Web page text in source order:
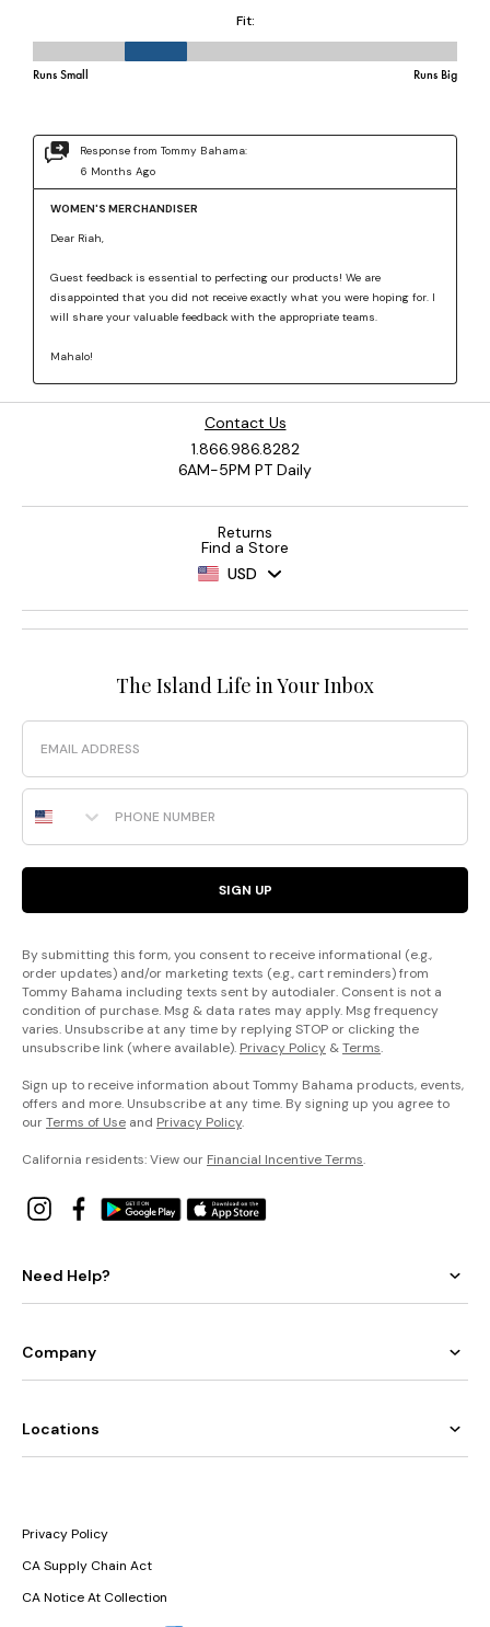
Contact Us
1.866.986.8282
6AM-5PM PT Daily
Returns
Find a Store
USD
The Island Life in Your Inbox
Email
Phone Number
SIGN UP
By submitting this form, you consent to receive informational (e.g.,
order updates) and/or marketing texts (e.g., cart reminders) from
Tommy Bahama including texts sent by autodialer. Consent is not a
condition of purchase. Msg & data rates may apply. Msg frequency
varies. Unsubscribe at any time by replying STOP or clicking the
unsubscribe link (where available). Privacy Policy &Terms.
Sign up to receive information about Tommy Bahama products, events,
offers and more. Unsubscribe at any time. By signing up you agree to
ourTerms of Use and Privacy Policy.
California residents: View our Financial Incentive Terms.
Need Help?
Company
Locations
Privacy Policy
CA Supply Chain Act
CA Notice At Collection